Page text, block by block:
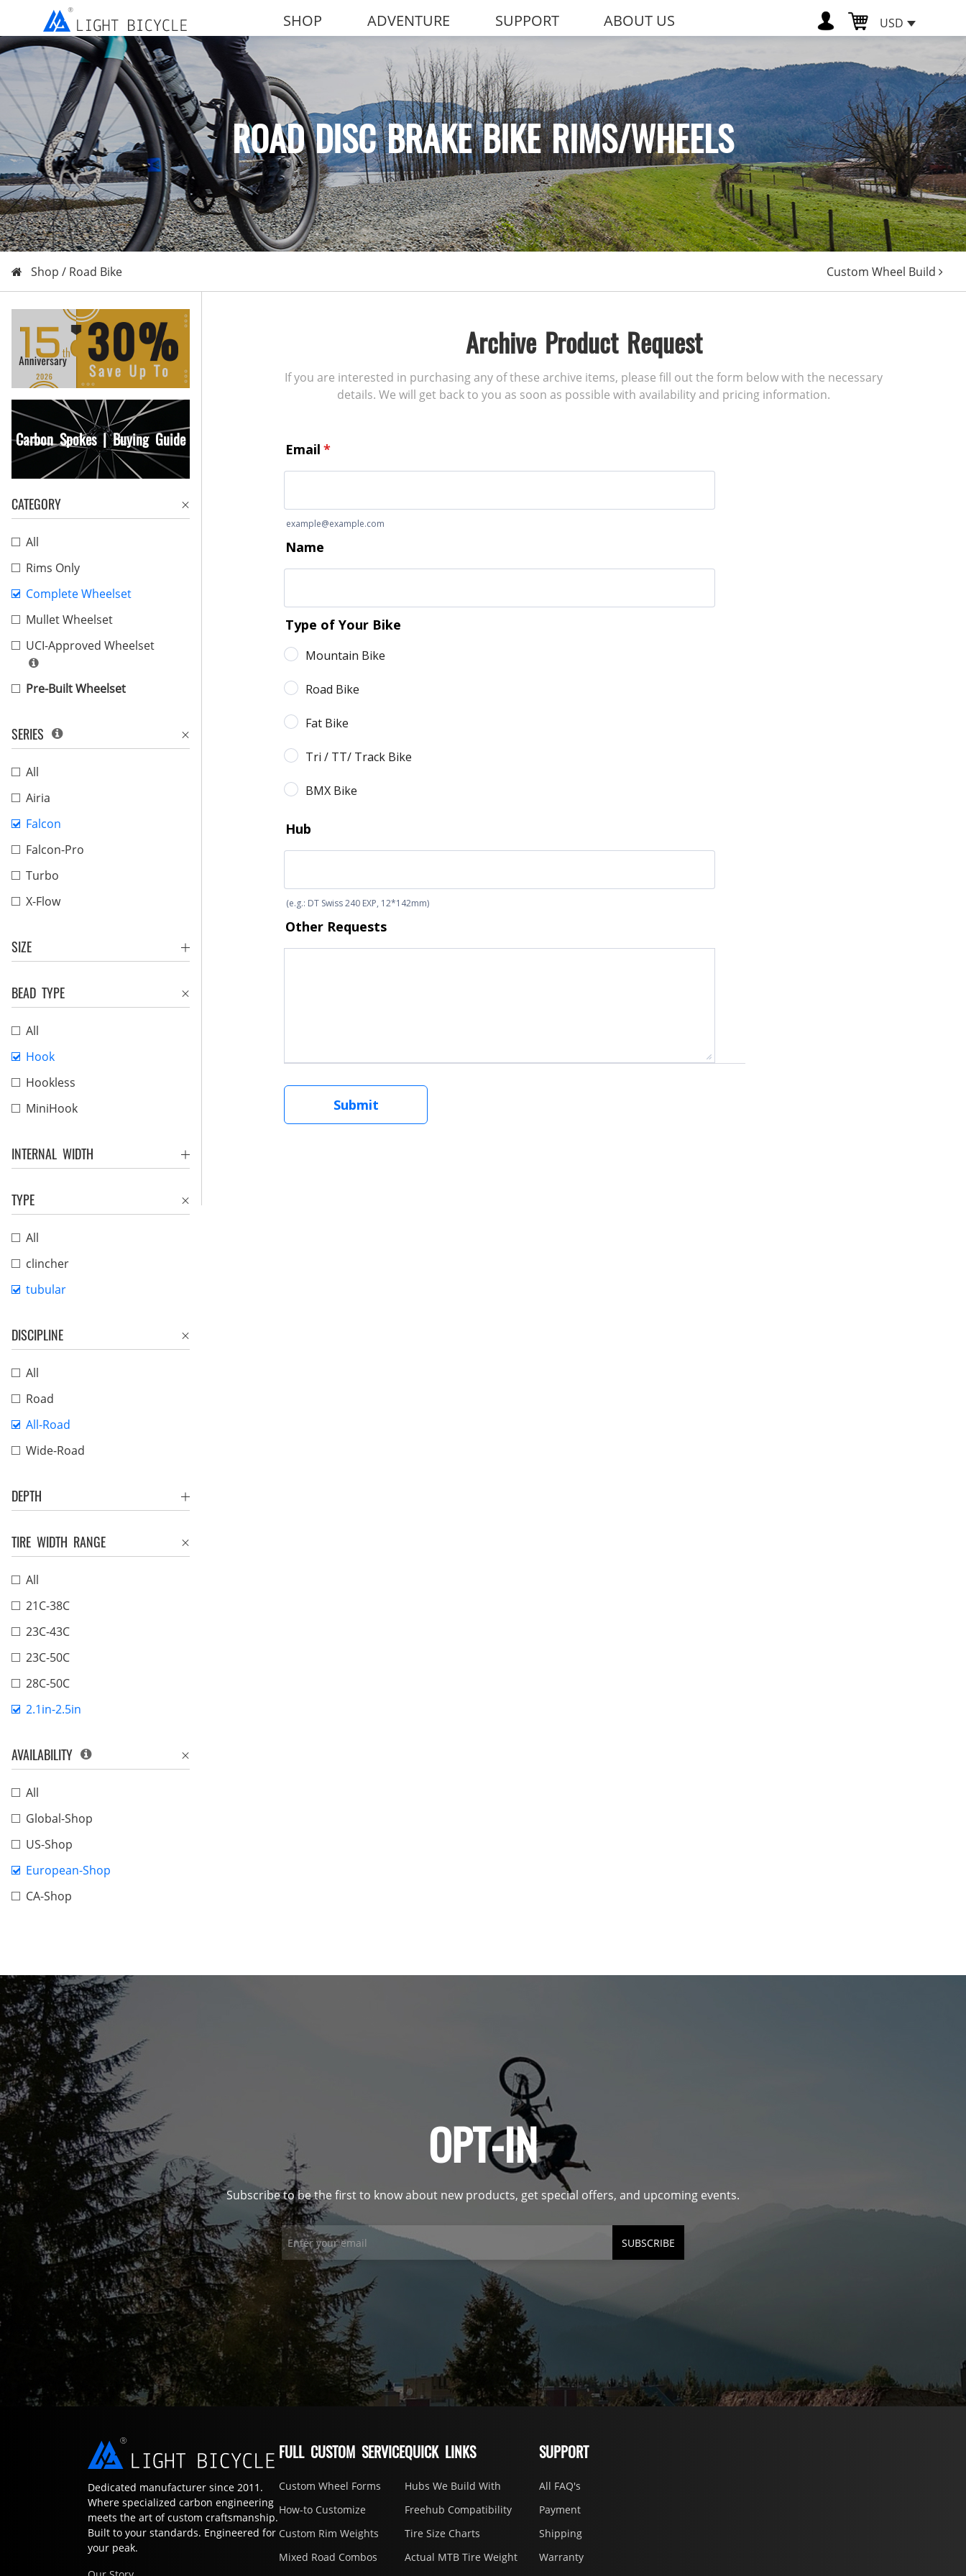
SHOP ADVENTURE SUPPORT ABOUT US USD
ROAD DISC BRAKE BIKE RIMS/WHEELS
Shop / Road Bike Custom Wheel Build
Carbon Spokes | Buying Guide
CATEGORY
All
Rims Only
Complete Wheelset
Mullet Wheelset
UCI-Approved Wheelset
Pre-Built Wheelset
SERIES
All
Airia
Falcon
Falcon-Pro
Turbo
X-Flow
SIZE
BEAD TYPE
All
Hook
Hookless
MiniHook
INTERNAL WIDTH
TYPE
All
clincher
tubular
DISCIPLINE
All
Road
All-Road
Wide-Road
DEPTH
TIRE WIDTH RANGE
All
21C-38C
23C-43C
23C-50C
28C-50C
2.1in-2.5in
AVAILABILITY
All
Global-Shop
US-Shop
European-Shop
CA-Shop
Archive Product Request
If you are interested in purchasing any of these archive items, please fill out the form below with the necessary
details. We will get back to you as soon as possible with availability and pricing information.
OPT-IN
Subscribe to be the first to know about new products, get special offers, and upcoming events.
SUBSCRIBE
Dedicated manufacturer since 2011.
Where specialized carbon engineering
meets the art of custom craftsmanship.
Built to your standards. Engineered for
your peak.
FULL CUSTOM SERVICE
Custom Wheel Forms
How-to Customize
Custom Rim Weights
Mixed Road Combos
QUICK LINKS
Hubs We Build With
Freehub Compatibility
Tire Size Charts
Actual MTB Tire Weight
SUPPORT
All FAQ's
Payment
Shipping
Warranty